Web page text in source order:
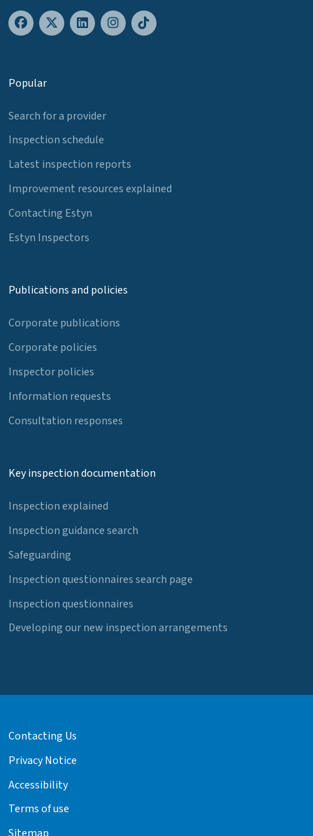
Popular
Search for a provider
Inspection schedule
Latest inspection reports
Improvement resources explained
Contacting Estyn
Estyn Inspectors
Publications and policies
Corporate publications
Corporate policies
Inspector policies
Information requests
Consultation responses
Key inspection documentation
Inspection explained
Inspection guidance search
Safeguarding
Inspection questionnaires search page
Inspection questionnaires
Developing our new inspection arrangements
Contacting Us
Privacy Notice
Accessibility
Terms of use